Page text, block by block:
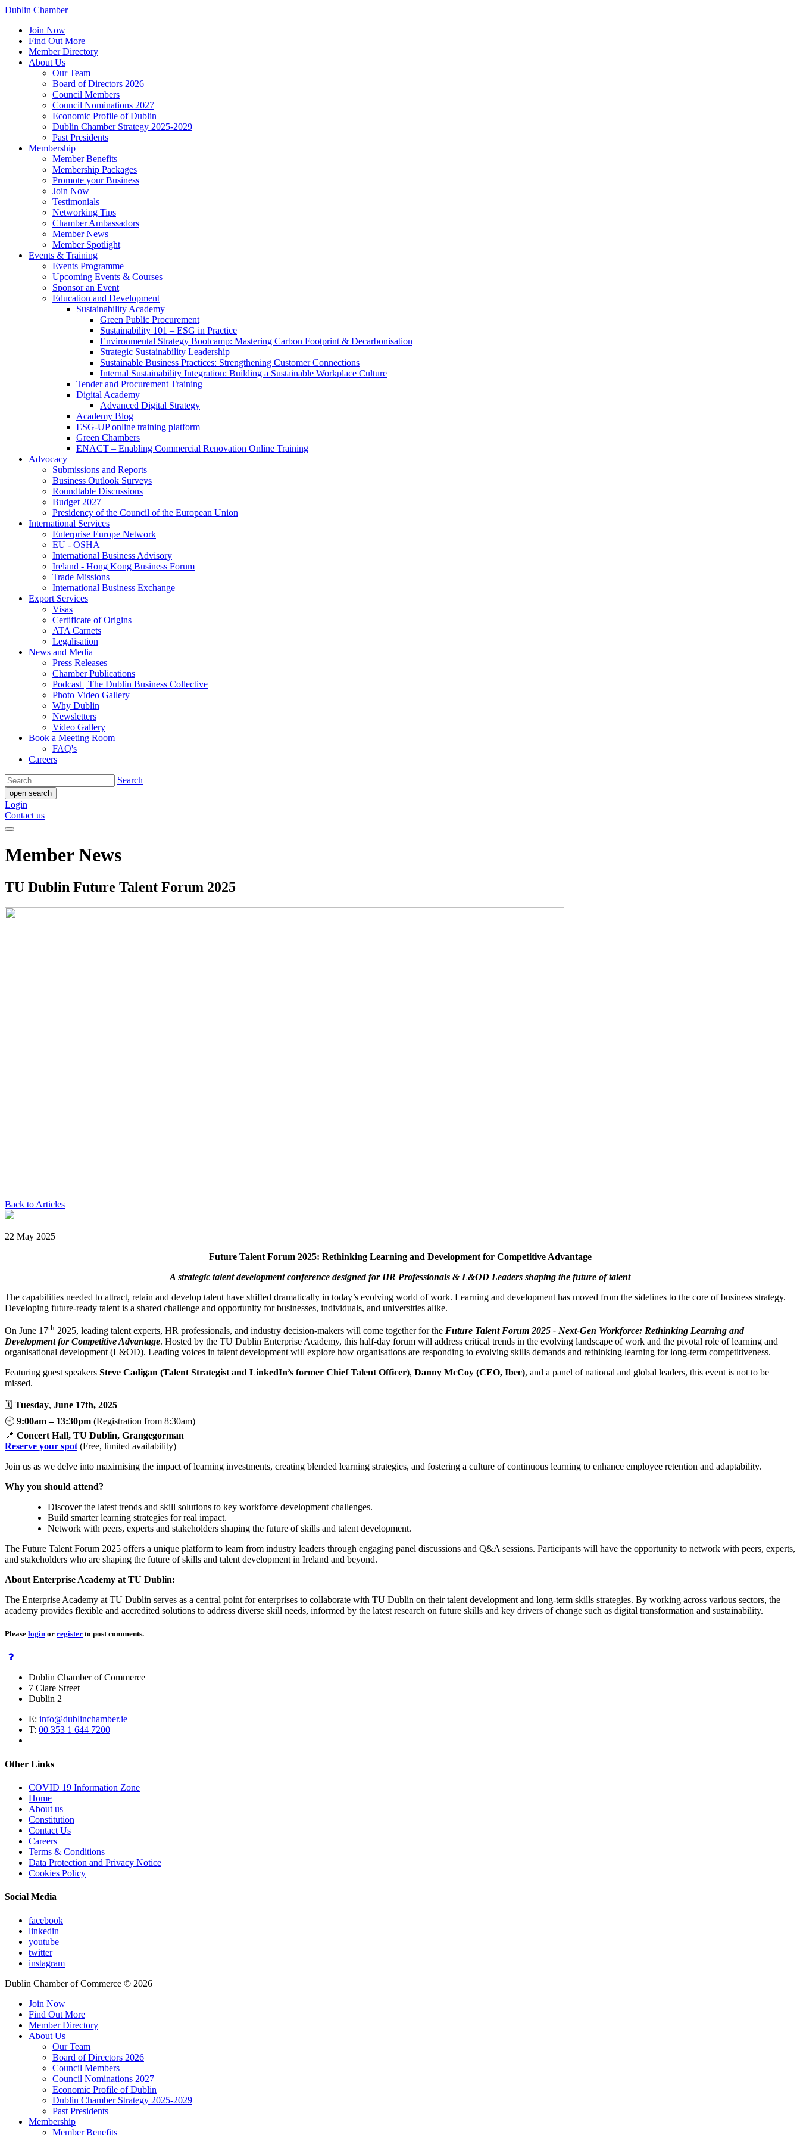
Dublin Chamber
Join Now
Find Out More
Member Directory
About Us
Our Team
Board of Directors 2026
Council Members
Council Nominations 2027
Economic Profile of Dublin
Dublin Chamber Strategy 2025-2029
Past Presidents
Membership
Member Benefits
Membership Packages
Promote your Business
Join Now
Testimonials
Networking Tips
Chamber Ambassadors
Member News
Member Spotlight
Events & Training
Events Programme
Upcoming Events & Courses
Sponsor an Event
Education and Development
Sustainability Academy
Green Public Procurement
Sustainability 101 – ESG in Practice
Environmental Strategy Bootcamp: Mastering Carbon Footprint & Decarbonisation
Strategic Sustainability Leadership
Sustainable Business Practices: Strengthening Customer Connections
Internal Sustainability Integration: Building a Sustainable Workplace Culture
Tender and Procurement Training
Digital Academy
Advanced Digital Strategy
Academy Blog
ESG-UP online training platform
Green Chambers
ENACT – Enabling Commercial Renovation Online Training
Advocacy
Submissions and Reports
Business Outlook Surveys
Roundtable Discussions
Budget 2027
Presidency of the Council of the European Union
International Services
Enterprise Europe Network
EU - OSHA
International Business Advisory
Ireland - Hong Kong Business Forum
Trade Missions
International Business Exchange
Export Services
Visas
Certificate of Origins
ATA Carnets
Legalisation
News and Media
Press Releases
Chamber Publications
Podcast | The Dublin Business Collective
Photo Video Gallery
Why Dublin
Newsletters
Video Gallery
Book a Meeting Room
FAQ's
Careers
Search
open search
Login
Contact us
Member News
TU Dublin Future Talent Forum 2025
Back to Articles
22 May 2025
Future Talent Forum 2025: Rethinking Learning and Development for Competitive Advantage
A strategic talent development conference designed for HR Professionals & L&OD Leaders shaping the future of talent
The capabilities needed to attract, retain and develop talent have shifted dramatically in today’s evolving world of work. Learning and development has moved from the sidelines to the core of business strategy.
Developing future-ready talent is a shared challenge and opportunity for businesses, individuals, and universities alike.
On June 17th 2025, leading talent experts, HR professionals, and industry decision-makers will come together for the Future Talent Forum 2025 - Next-Gen Workforce: Rethinking Learning and
Development for Competitive Advantage. Hosted by the TU Dublin Enterprise Academy, this half-day forum will address critical trends in the evolving landscape of work and the pivotal role of learning and
organisational development (L&OD). Leading voices in talent development will explore how organisations are responding to evolving skills demands and rethinking learning for long-term competitiveness.
Featuring guest speakers Steve Cadigan (Talent Strategist and LinkedIn’s former Chief Talent Officer), Danny McCoy (CEO, Ibec), and a panel of national and global leaders, this event is not to be
missed.
🗓️ Tuesday, June 17th, 2025
🕘 9:00am – 13:30pm (Registration from 8:30am)
📍 Concert Hall, TU Dublin, Grangegorman
Reserve your spot (Free, limited availability)
Join us as we delve into maximising the impact of learning investments, creating blended learning strategies, and fostering a culture of continuous learning to enhance employee retention and adaptability.
Why you should attend?
Discover the latest trends and skill solutions to key workforce development challenges.
Build smarter learning strategies for real impact.
Network with peers, experts and stakeholders shaping the future of skills and talent development.
The Future Talent Forum 2025 offers a unique platform to learn from industry leaders through engaging panel discussions and Q&A sessions. Participants will have the opportunity to network with peers, experts,
and stakeholders who are shaping the future of skills and talent development in Ireland and beyond.
About Enterprise Academy at TU Dublin:
The Enterprise Academy at TU Dublin serves as a central point for enterprises to collaborate with TU Dublin on their talent development and long-term skills strategies. By working across various sectors, the
academy provides flexible and accredited solutions to address diverse skill needs, informed by the latest research on future skills and key drivers of change such as digital transformation and sustainability.
Please login or register to post comments.
Dublin Chamber of Commerce
7 Clare Street
Dublin 2
E: info@dublinchamber.ie
T: 00 353 1 644 7200
Other Links
COVID 19 Information Zone
Home
About us
Constitution
Contact Us
Careers
Terms & Conditions
Data Protection and Privacy Notice
Cookies Policy
Social Media
facebook
linkedin
youtube
twitter
instagram
Dublin Chamber of Commerce © 2026
Join Now
Find Out More
Member Directory
About Us
Our Team
Board of Directors 2026
Council Members
Council Nominations 2027
Economic Profile of Dublin
Dublin Chamber Strategy 2025-2029
Past Presidents
Membership
Member Benefits